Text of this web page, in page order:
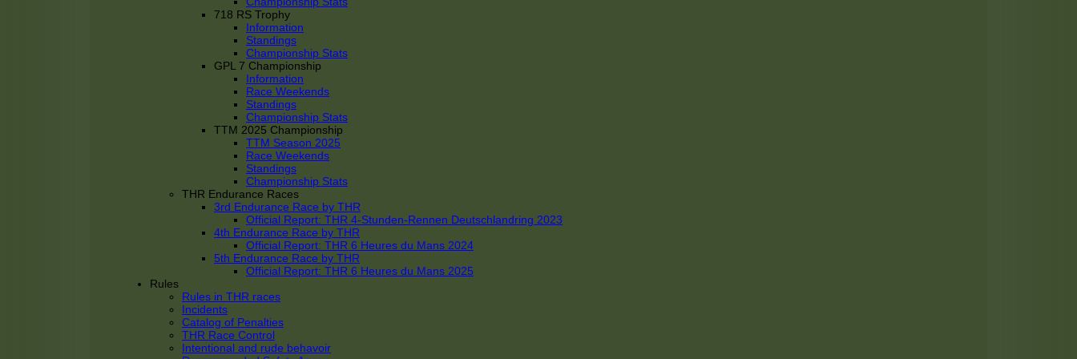
718 RS Trophy
Information
Standings
Championship Stats
GPL 7 Championship
Information
Race Weekends
Standings
Championship Stats
TTM 2025 Championship
TTM Season 2025
Race Weekends
Standings
Championship Stats
THR Endurance Races
3rd Endurance Race by THR
Official Report: THR 4-Stunden-Rennen Deutschlandring 2023
4th Endurance Race by THR
Official Report: THR 6 Heures du Mans 2024
5th Endurance Race by THR
Official Report: THR 6 Heures du Mans 2025
Rules
Rules in THR races
Incidents
Catalog of Penalties
THR Race Control
Intentional and rude behavoir